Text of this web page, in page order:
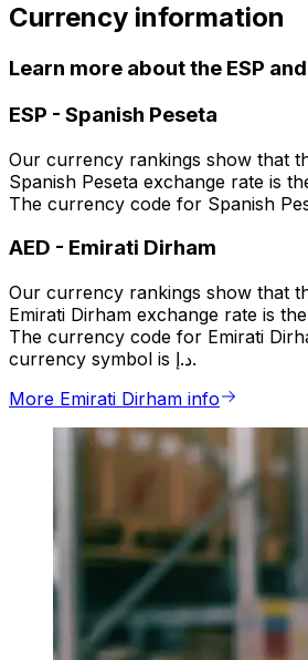
Currency information
Learn more about the ESP and
ESP - Spanish Peseta
Our currency rankings show that
Spanish Peseta exchange rate is
The currency code for Spanish
AED - Emirati Dirham
Our currency rankings show that
Emirati Dirham exchange rate is
The currency code for Emirati
currency symbol is د.إ.
More Emirati Dirham info